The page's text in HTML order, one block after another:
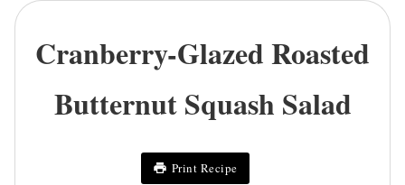
Cranberry-Glazed Roasted
Butternut Squash Salad
Print Recipe